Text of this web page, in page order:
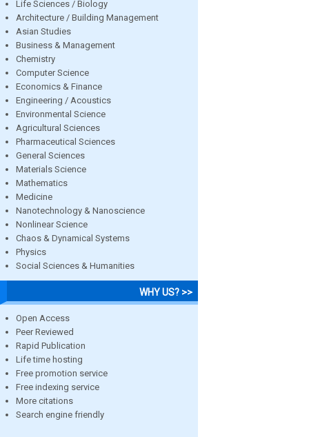
Life Sciences / Biology
Architecture / Building Management
Asian Studies
Business & Management
Chemistry
Computer Science
Economics & Finance
Engineering / Acoustics
Environmental Science
Agricultural Sciences
Pharmaceutical Sciences
General Sciences
Materials Science
Mathematics
Medicine
Nanotechnology & Nanoscience
Nonlinear Science
Chaos & Dynamical Systems
Physics
Social Sciences & Humanities
WHY US? >>
Open Access
Peer Reviewed
Rapid Publication
Life time hosting
Free promotion service
Free indexing service
More citations
Search engine friendly